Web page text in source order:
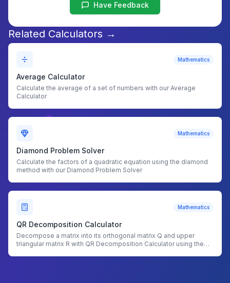
Have Feedback
Related Calculators →
Mathematics
Average Calculator
Calculate the average of a set of numbers with our Average
Calculator
Mathematics
Diamond Problem Solver
Calculate the factors of a quadratic equation using the diamond
method with our Diamond Problem Solver
Mathematics
QR Decomposition Calculator
Decompose a matrix into its orthogonal matrix Q and upper
triangular matrix R with QR Decomposition Calculator using the